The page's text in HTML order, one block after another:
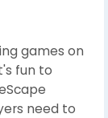
games on
fun to
need to